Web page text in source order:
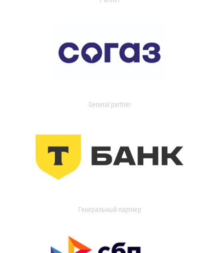
General partner
Генеральный партнер